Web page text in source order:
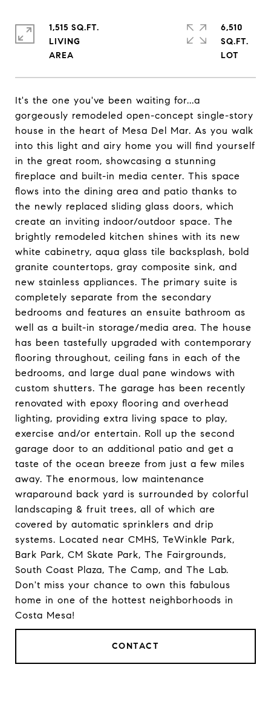
It's the one you've been waiting for...a
gorgeously remodeled open-concept single-story
house in the heart of Mesa Del Mar. As you walk
into this light and airy home you will find yourself
in the great room, showcasing a stunning
fireplace and built-in media center. This space
flows into the dining area and patio thanks to
the newly replaced sliding glass doors, which
create an inviting indoor/outdoor space. The
brightly remodeled kitchen shines with its new
white cabinetry, aqua glass tile backsplash, bold
granite countertops, gray composite sink, and
new stainless appliances. The primary suite is
completely separate from the secondary
bedrooms and features an ensuite bathroom as
well as a built-in storage/media area. The house
has been tastefully upgraded with contemporary
flooring throughout, ceiling fans in each of the
bedrooms, and large dual pane windows with
custom shutters. The garage has been recently
renovated with epoxy flooring and overhead
lighting, providing extra living space to play,
exercise and/or entertain. Roll up the second
garage door to an additional patio and get a
taste of the ocean breeze from just a few miles
away. The enormous, low maintenance
wraparound back yard is surrounded by colorful
landscaping & fruit trees, all of which are
covered by automatic sprinklers and drip
systems. Located near CMHS, TeWinkle Park,
Bark Park, CM Skate Park, The Fairgrounds,
South Coast Plaza, The Camp, and The Lab.
Don't miss your chance to own this fabulous
home in one of the hottest neighborhoods in
Costa Mesa!
CONTACT
1,515 SQ.FT.
LIVING
6,510
SQ.FT.